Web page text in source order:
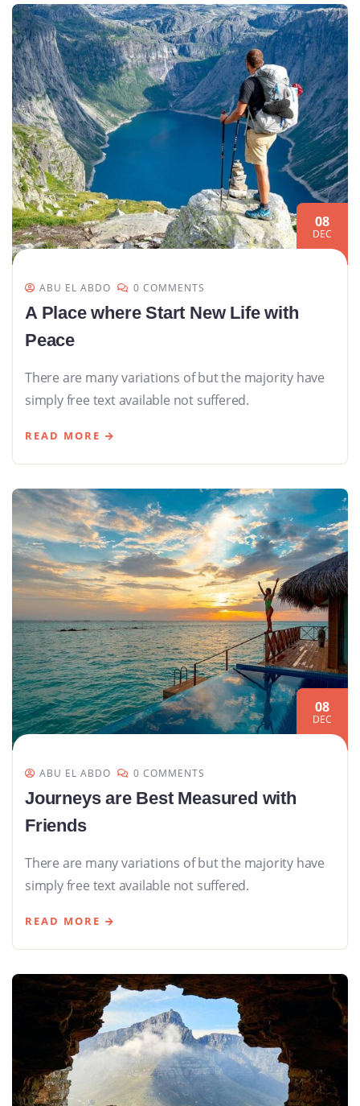
08
DEC
ABU EL ABDO 0 COMMENTS
A Place where Start New Life with
Peace
There are many variations of but the majority have
simply free text available not suffered.
READ MORE
08
DEC
ABU EL ABDO 0 COMMENTS
Journeys are Best Measured with
Friends
There are many variations of but the majority have
simply free text available not suffered.
READ MORE